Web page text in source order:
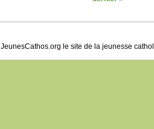
JeunesCathos.org le site de la jeunesse